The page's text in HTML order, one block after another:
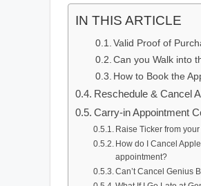
IN THIS ARTICLE
Valid Proof of
Can you Walk into
How to Book the
Reschedule & Cancel
Carry-in Appointment
Raise Ticker from
How do I Cancel
appointment?
Can’t Cancel Genius